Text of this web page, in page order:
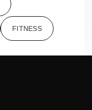
FITNESS